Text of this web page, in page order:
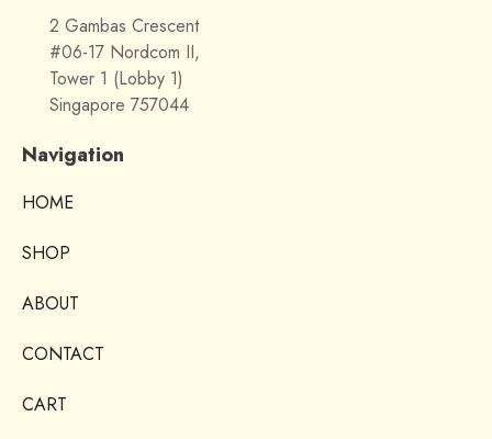
2 Gambas Crescent
#06-17 Nordcom II,
Tower 1 (Lobby 1)
Singapore 757044
Navigation
HOME
SHOP
ABOUT
CONTACT
CART